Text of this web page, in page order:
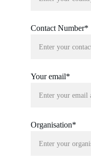
Contact Number*
Your email*
Organisation*